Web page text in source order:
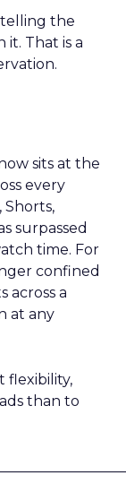
the
That is a
sits at the
every
surpassed
time. For
confined
across a
at any
flexibility,
than to